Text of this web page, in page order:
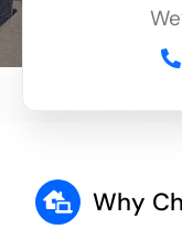
Why